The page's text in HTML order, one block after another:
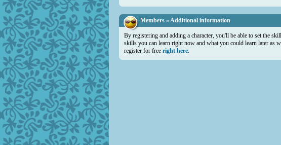
Members » Additional information
By registering and adding a character, you'll be able to set the
skills you can learn right now and what you could learn later as
register for free right here.